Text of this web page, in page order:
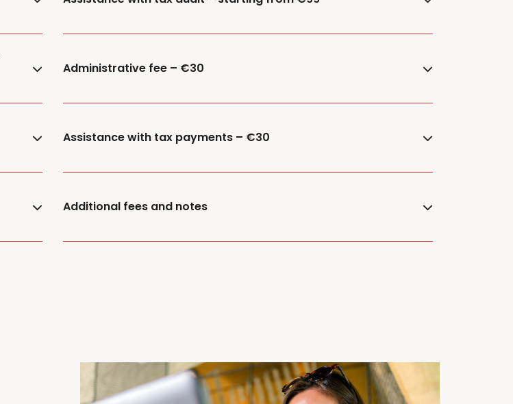
Administrative fee – €30
Assistance with tax payments – €30
Additional fees and notes